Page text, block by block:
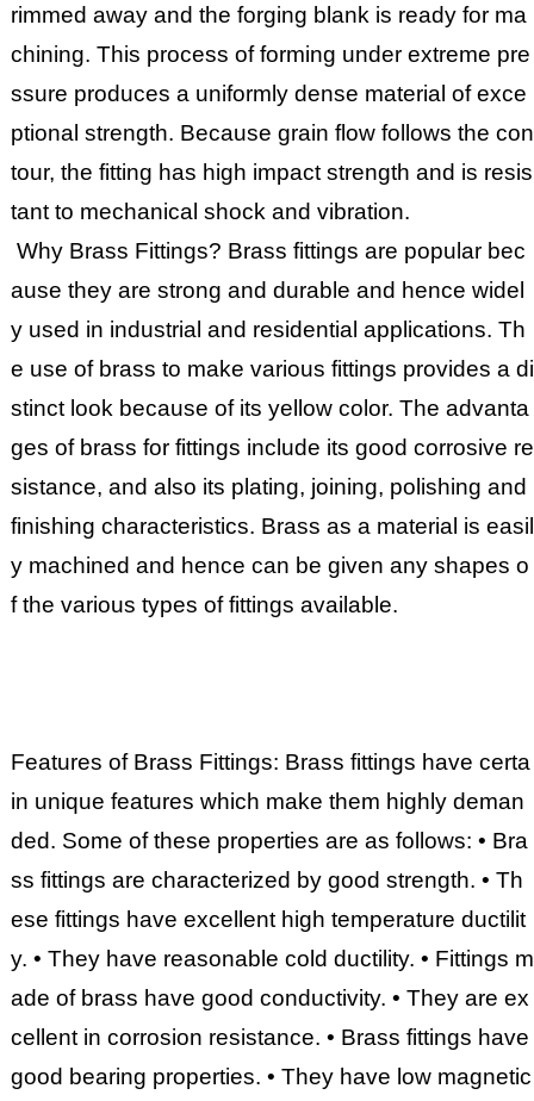
rimmed away and the forging blank is ready for ma
chining. This process of forming under extreme pre
ssure produces a uniformly dense material of exce
ptional strength. Because grain flow follows the con
tour, the fitting has high impact strength and is resis
tant to mechanical shock and vibration.
Why Brass Fittings? Brass fittings are popular bec
ause they are strong and durable and hence widel
y used in industrial and residential applications. Th
e use of brass to make various fittings provides a di
stinct look because of its yellow color. The advanta
ges of brass for fittings include its good corrosive re
sistance, and also its plating, joining, polishing and
finishing characteristics. Brass as a material is easil
y machined and hence can be given any shapes o
f the various types of fittings available.
Features of Brass Fittings: Brass fittings have certa
in unique features which make them highly deman
ded. Some of these properties are as follows: • Bra
ss fittings are characterized by good strength. • Th
ese fittings have excellent high temperature ductilit
y. • They have reasonable cold ductility. • Fittings m
ade of brass have good conductivity. • They are ex
cellent in corrosion resistance. • Brass fittings have
good bearing properties. • They have low magnetic